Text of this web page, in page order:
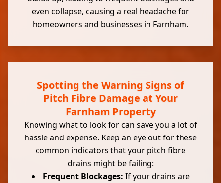
even collapse, causing a real headache for
homeowners and businesses in Farnham.
Spotting the Warning Signs of
Pitch Fibre Damage at Your
Farnham Property
Knowing what to look for can save you a lot of
hassle and expense. Keep an eye out for these
common indicators that your pitch fibre
drains might be failing:
Frequent Blockages: If your drains are